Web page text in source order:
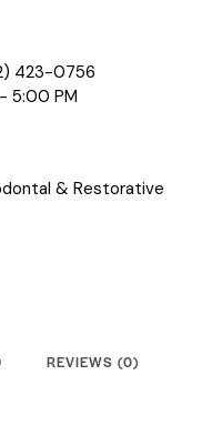
423-0756
5:00 PM
& Restorative
REVIEWS (0)